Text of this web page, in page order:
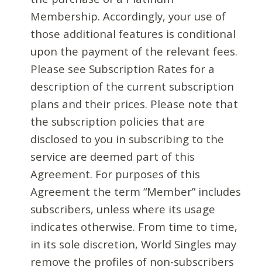
Membership. Accordingly, your use of
those additional features is conditional
upon the payment of the relevant fees.
Please see Subscription Rates for a
description of the current subscription
plans and their prices. Please note that
the subscription policies that are
disclosed to you in subscribing to the
service are deemed part of this
Agreement. For purposes of this
Agreement the term “Member” includes
subscribers, unless where its usage
indicates otherwise. From time to time,
in its sole discretion, World Singles may
remove the profiles of non-subscribers